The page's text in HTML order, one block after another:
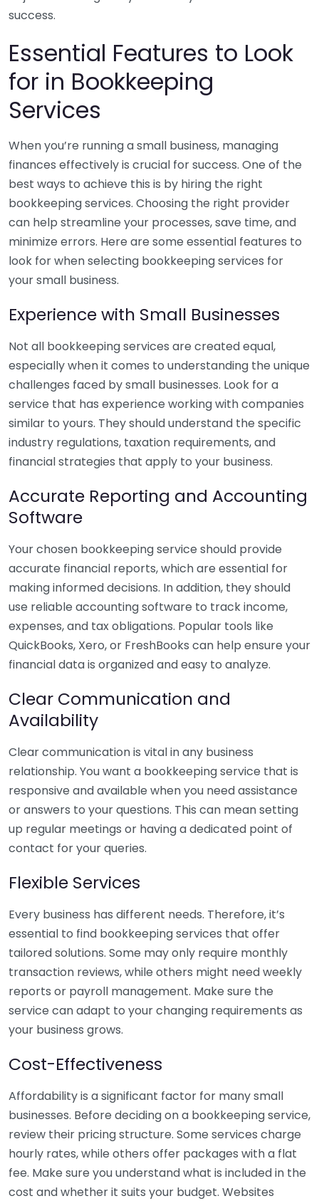
success.
Essential Features to Look
for in Bookkeeping
Services
When you’re running a small business, managing
finances effectively is crucial for success. One of the
best ways to achieve this is by hiring the right
bookkeeping services. Choosing the right provider
can help streamline your processes, save time, and
minimize errors. Here are some essential features to
look for when selecting bookkeeping services for
your small business.
Experience with Small Businesses
Not all bookkeeping services are created equal,
especially when it comes to understanding the unique
challenges faced by small businesses. Look for a
service that has experience working with companies
similar to yours. They should understand the specific
industry regulations, taxation requirements, and
financial strategies that apply to your business.
Accurate Reporting and Accounting
Software
Your chosen bookkeeping service should provide
accurate financial reports, which are essential for
making informed decisions. In addition, they should
use reliable accounting software to track income,
expenses, and tax obligations. Popular tools like
QuickBooks, Xero, or FreshBooks can help ensure your
financial data is organized and easy to analyze.
Clear Communication and
Availability
Clear communication is vital in any business
relationship. You want a bookkeeping service that is
responsive and available when you need assistance
or answers to your questions. This can mean setting
up regular meetings or having a dedicated point of
contact for your queries.
Flexible Services
Every business has different needs. Therefore, it’s
essential to find bookkeeping services that offer
tailored solutions. Some may only require monthly
transaction reviews, while others might need weekly
reports or payroll management. Make sure the
service can adapt to your changing requirements as
your business grows.
Cost-Effectiveness
Affordability is a significant factor for many small
businesses. Before deciding on a bookkeeping service,
review their pricing structure. Some services charge
hourly rates, while others offer packages with a flat
fee. Make sure you understand what is included in the
cost and whether it suits your budget. Websites